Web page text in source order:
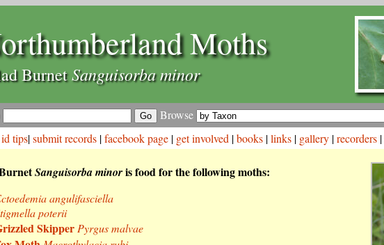
Moths
BurnetSanguisorba minor
Browse
id tips|submit records |facebook page | get involved |books |links | gallery |recorders |
Sanguisorba minoris food for the following moths:
angulifasciella
poterii
Skipper Pyrgus malvae